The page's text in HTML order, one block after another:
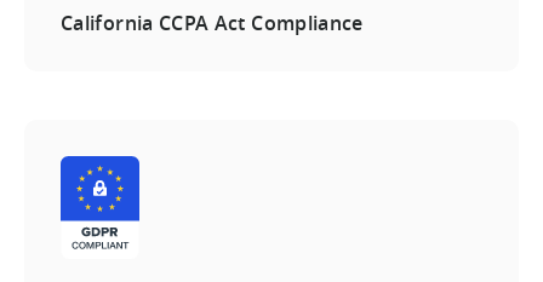
California CCPA Act Compliance